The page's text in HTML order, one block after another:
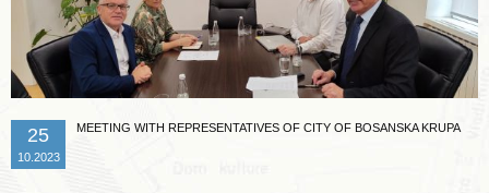
25
10.2023
MEETING WITH REPRESENTATIVES OF CITY OF BOSANSKA KRUPA